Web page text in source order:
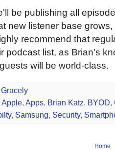
be publishing all
new listener base
recommend that
podcast list, as Brian's
will be world-class.
Apple, Apps, Brian Katz, BYOD,
, Samsung, Security,
Home